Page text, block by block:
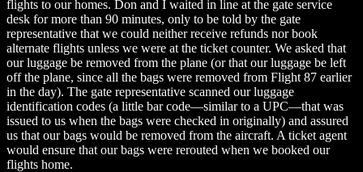
flights to our homes. Don and I waited in line at the gate service
desk for more than 90 minutes, only to be told by the gate
representative that we could neither receive refunds nor book
alternate flights unless we were at the ticket counter. We asked that
our luggage be removed from the plane (or that our luggage be left
off the plane, since all the bags were removed from Flight 87 earlier
in the day). The gate representative scanned our luggage
identification codes (a little bar code—similar to a UPC—that was
issued to us when the bags were checked in originally) and assured
us that our bags would be removed from the aircraft. A ticket agent
would ensure that our bags were rerouted when we booked our
flights home.